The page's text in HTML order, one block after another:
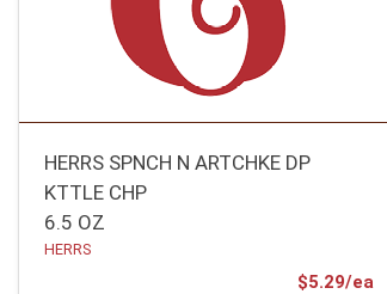
HERRS SPNCH N ARTCHKE DP
KTTLE CHP
6.5 OZ
HERRS
$5.29/ea